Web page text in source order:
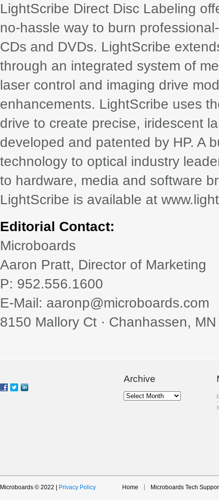
LightScribe Direct Disc Labeling
no-hassle way to burn
CDs and DVDs. LightScribe
through an integrated system of
laser control and imaging drive
enhancements. LightScribe uses
drive to create precise, iridescent
developed and patented by HP. A
technology to optical industry
to hardware, media and software
LightScribe is available at
Editorial Contact:
Microboards
Aaron Pratt, Director of Marketing
P: 952.556.1600
E-Mail: aaronp@microboards.com
8150 Mallory Ct · Chanhassen, MN
Archive
Archive
Microboards © 2022 | Privacy Policy Home Microboards Tech